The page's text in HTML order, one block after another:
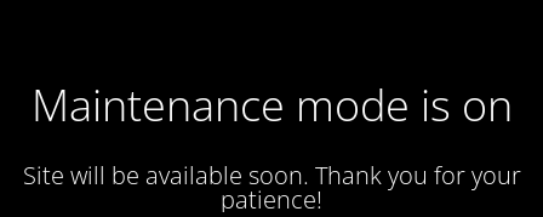
Maintenance mode is on
Site will be available soon. Thank you for your
patience!